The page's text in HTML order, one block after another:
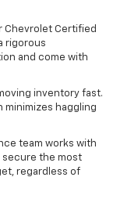
Chevrolet Certified
rigorous
and come with
inventory fast.
haggling
team works with
secure the most
regardless of